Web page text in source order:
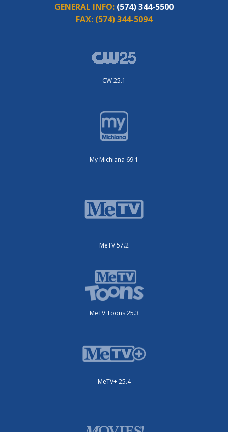
GENERAL INFO: (574) 344-5500
FAX: (574) 344-5094
CW 25.1
My Michiana 69.1
MeTV 57.2
MeTV Toons 25.3
MeTV+ 25.4